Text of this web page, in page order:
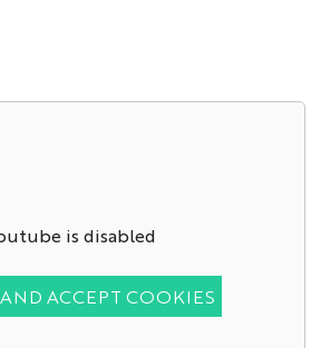
is disabled
ACCEPT COOKIES